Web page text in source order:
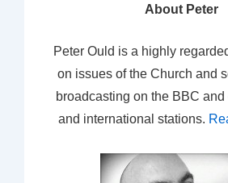
About Peter
Peter Ould is a highly
on issues of the Church and
broadcasting on the BBC and
and international stations.